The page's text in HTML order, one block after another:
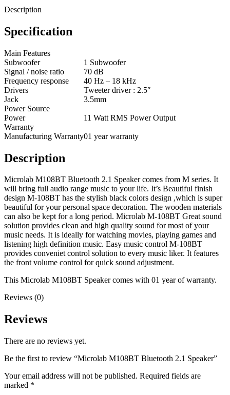
Description
Specification
Main Features
Subwoofer
1 Subwoofer
Signal / noise ratio
70 dB
Frequency response
40 Hz – 18 kHz
Drivers
Tweeter driver : 2.5″
Jack
3.5mm
Power Source
Power
11 Watt RMS Power Output
Warranty
Manufacturing Warranty01 year warranty
Description
Microlab M108BT Bluetooth 2.1 Speaker comes from M series. It
will bring full audio range music to your life. It’s Beautiful finish
design M-108BT has the stylish black colors design ,which is super
beautiful for your personal space decoration. The wooden materials
can also be kept for a long period. Microlab M-108BT Great sound
solution provides clean and high quality sound for most of your
music needs. It is ideally for watching movies, playing games and
listening high definition music. Easy music control M-108BT
provides conveniet control solution to every music liker. It features
the front volume control for quick sound adjustment.
This Microlab M108BT Speaker comes with 01 year of warranty.
Reviews (0)
Reviews
There are no reviews yet.
Be the first to review “Microlab M108BT Bluetooth 2.1 Speaker”
Your email address will not be published. Required fields are
marked *